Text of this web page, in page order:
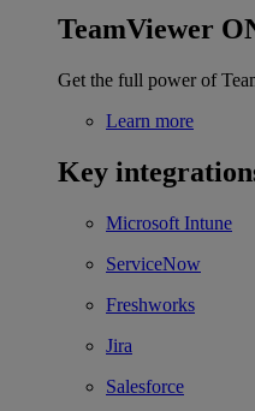
TeamViewer
Get the full power of
Learn more
Key
Microsoft Intune
ServiceNow
Freshworks
Jira
Salesforce